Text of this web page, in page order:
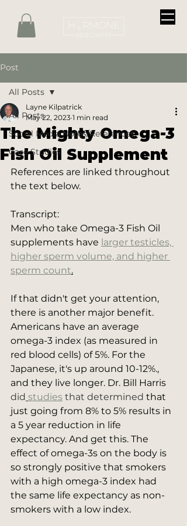
Post
All Posts
Social Media Notes/References
Case Studies
All Posts
The Mighty Omega-3
Fish Oil Supplement
Layne Kilpatrick
May 22, 2023 1 min read
References are linked throughout
the text below.
Transcript:
Men who take Omega-3 Fish Oil
supplements have larger testicles,
higher sperm volume, and higher
sperm count.
If that didn't get your attention,
there is another major benefit.
Americans have an average
omega-3 index (as measured in
red blood cells) of 5%. For the
Japanese, it's up around 10-12%.,
and they live longer. Dr. Bill Harris
did studies that determined that
just going from 8% to 5% results in
a 5 year reduction in life
expectancy. And get this. The
effect of omega-3s on the body is
so strongly positive that smokers
with a high omega-3 index had
the same life expectancy as non-
smokers with a low index.